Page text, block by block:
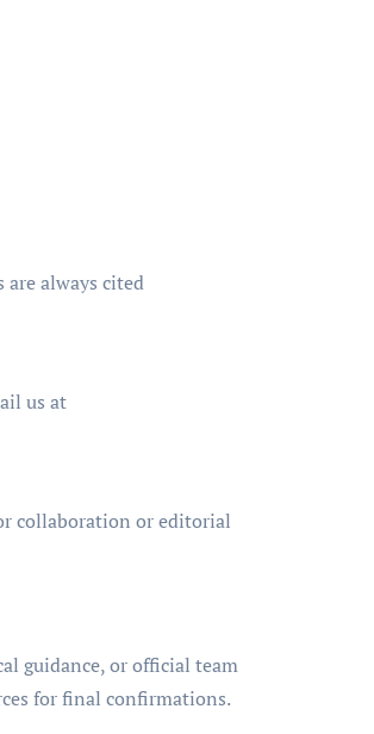
are always cited
us at
collaboration or editorial
guidance, or official team
for final confirmations.